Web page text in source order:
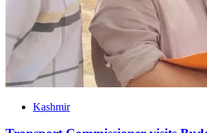
Kashmir